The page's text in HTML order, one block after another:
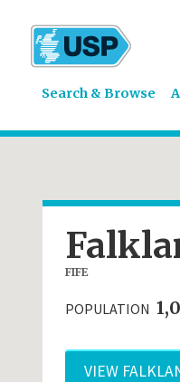
Search & Browse
FIFE
POPULATION
VIEW